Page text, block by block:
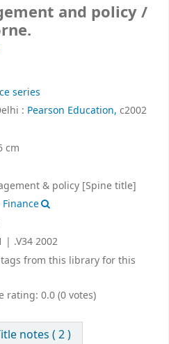
and policy /
series
: Pearson Education, c2002
cm
& policy [Spine title]
| .V34 2002
from this library for this
rating: 0.0 (0 votes)
notes ( 2 )